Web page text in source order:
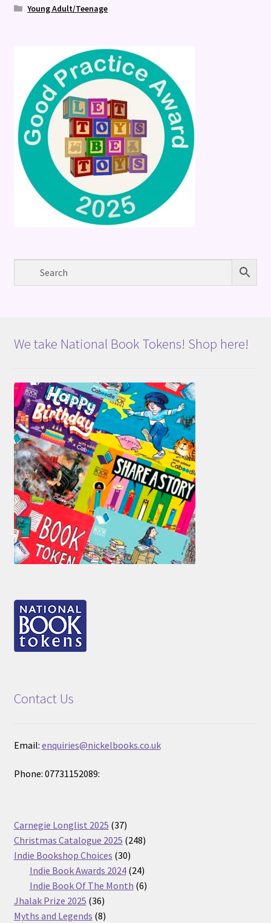
Young Adult/Teenage
We take National Book Tokens! Shop here!
Contact Us
Email: enquiries@nickelbooks.co.uk
Phone: 07731152089:
Carnegie Longlist 2025 3737
products
Christmas Catalogue 2025 248248
Indie Bookshop Choices 3030
products
Indie Book Awards 2024 2424
products
Indie Book Of The Month 66
Jhalak Prize 2025 3636
products
Myths and Legends 88